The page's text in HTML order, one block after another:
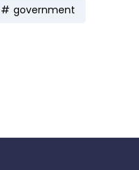
government